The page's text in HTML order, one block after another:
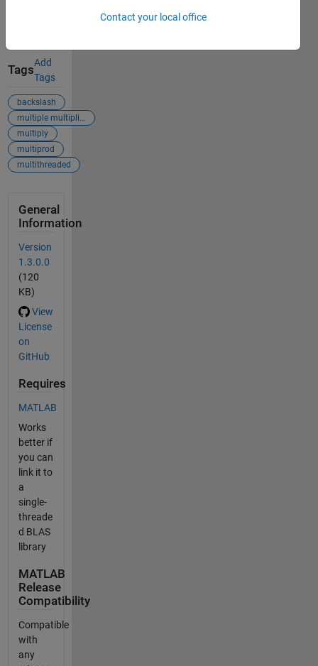
Tags
Add
Tags
backslash
multiple multipli...
multiply
multiprod
multithreaded
General
Information
Version
1.3.0.0
(120
KB)
View
License
on
GitHub
Requires
MATLAB
Works
better if
you can
link it to
a
single-
threade
d BLAS
library
MATLAB
Release
Compatibility
Compatible
with
any
Contact your local office